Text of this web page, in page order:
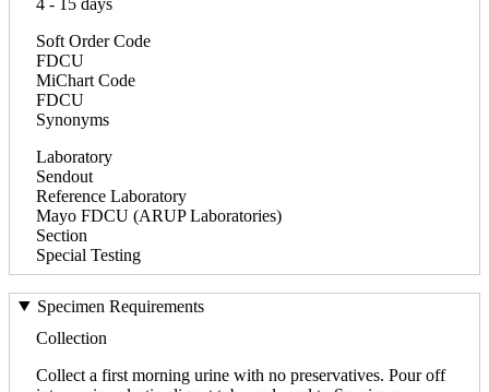
Soft Order Code
FDCU
MiChart Code
FDCU
Synonyms
Laboratory
Sendout
Reference Laboratory
Mayo FDCU (ARUP Laboratories)
Section
Special Testing
Specimen Requirements
Collection
Collect a first morning urine with no preservatives. Pour off